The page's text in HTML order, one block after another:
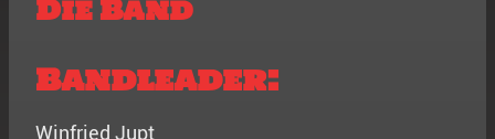
Die Band
Bandleader:
Winfried Jupt